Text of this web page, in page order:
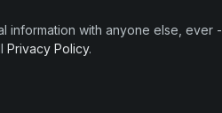
information with anyone else, ever -
Privacy Policy.